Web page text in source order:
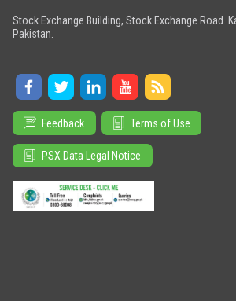
Stock Exchange Building, Stock Exchange Road.
Pakistan.
Feedback Terms of Use
PSX Data Legal Notice